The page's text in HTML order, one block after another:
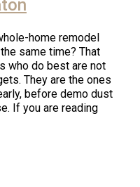
home remodel
same time? That
who do best are not
They are the ones
before demo dust
If you are reading